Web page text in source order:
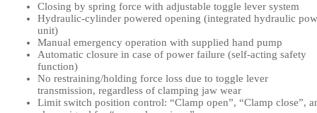
Closing by spring force with adjustable toggle lever system
Hydraulic-cylinder powered opening (integrated hydraulic
unit)
Manual emergency operation with supplied hand pump
Automatic closure in case of power failure (self-acting safety
function)
No restraining/holding force loss due to toggle lever
transmission, regardless of clamping jaw wear
Limit switch position control: “Clamp open”, “Clamp close”,